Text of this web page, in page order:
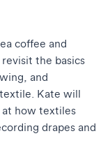
coffee and
the basics
and
Kate will
at how textiles
drapes and